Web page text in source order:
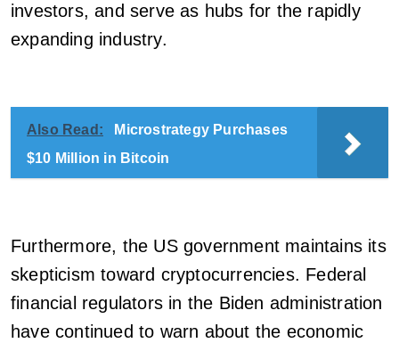
investors, and serve as hubs for the rapidly
expanding industry.
Also Read:
Microstrategy Purchases
$10 Million in Bitcoin
Furthermore, the US government maintains its
skepticism toward cryptocurrencies. Federal
financial regulators in the Biden administration
have continued to warn about the economic